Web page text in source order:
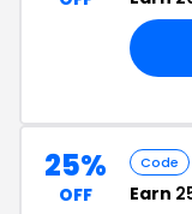
25%
OFF
Code
Earn